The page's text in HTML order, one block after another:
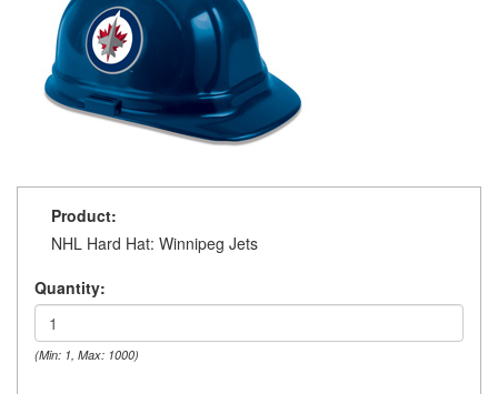
Product:
NHL Hard Hat: Winnipeg Jets
Quantity:
(Min: 1, Max: 1000)